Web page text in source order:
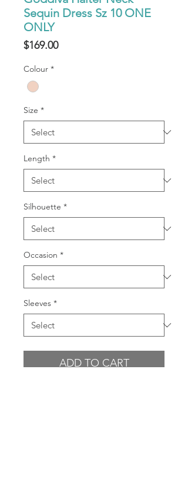
Sequin Dress Sz 10 ONE
ONLY
$169.00Price
Colour *
Size *
Length *
Silhouette *
Occasion *
Sleeves *
ADD TO CART